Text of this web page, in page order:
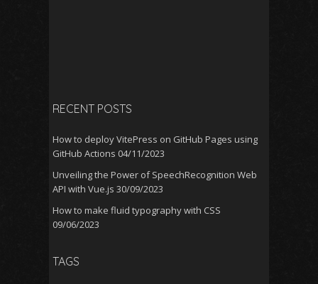
RECENT POSTS
How to deploy VitePress on GitHub Pages using
GitHub Actions 04/11/2023
Unveiling the Power of SpeechRecognition Web
API with Vue.js 30/09/2023
How to make fluid typography with CSS
09/06/2023
TAGS